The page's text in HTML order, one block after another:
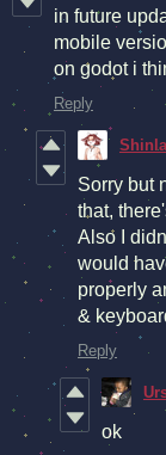
in future
mobile
on godot i
Reply
Sorry but
that,
Also I
would
properly
&
Reply
ok